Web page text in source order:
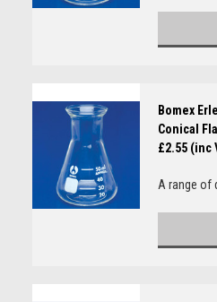
Bomex
Conical
£2.55 (inc
A range of